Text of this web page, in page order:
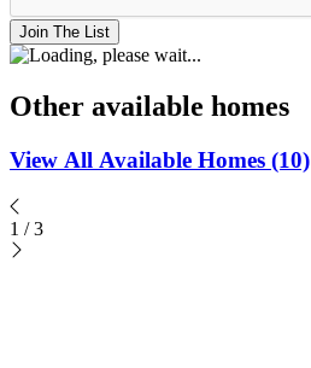
Join The List
Other available homes
View All Available Homes (10)
1 / 3